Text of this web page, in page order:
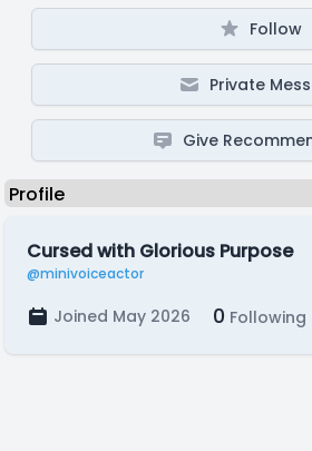
Follow
Private
Give
Cursed with Glorious Purpose
@minivoiceactor
Joined May 2026 0 Following